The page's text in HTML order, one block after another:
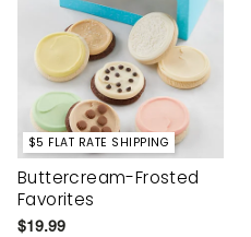
$5 FLAT RATE SHIPPING
Buttercream-Frosted
Favorites
$19.99